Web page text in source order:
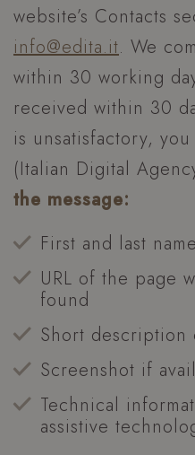
website’s Contacts
info@edita.it. We
within 30 working
received within 30
is unsatisfactory,
(Italian Digital
the message:
First and last name
URL of the page
found
Short description
Screenshot if
Technical
assistive
XSRF-TOKEN